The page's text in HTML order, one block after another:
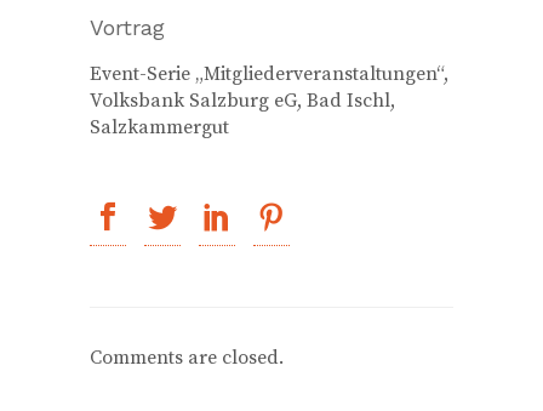
Vortrag
Event-Serie „Mitgliederveranstaltungen“,
Volksbank Salzburg eG, Bad Ischl,
Salzkammergut
Comments are closed.